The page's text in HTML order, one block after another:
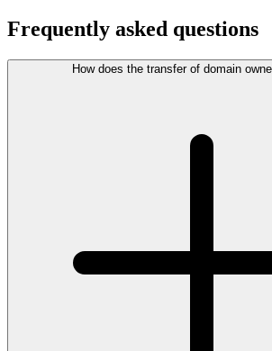
Frequently asked questions
How does the transfer of domain